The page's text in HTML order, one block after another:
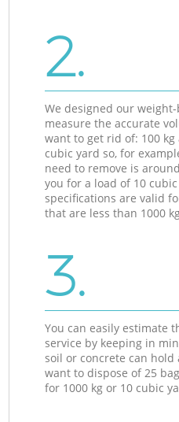
2.
We designed our
measure the accurate
want to get rid of: 100
cubic yard so, for
need to remove is
you for a load of 10
specifications are valid
that are less than 1000
3.
You can easily estimate
service by keeping in
soil or concrete can hold
want to dispose of 25
for 1000 kg or 10 cubic